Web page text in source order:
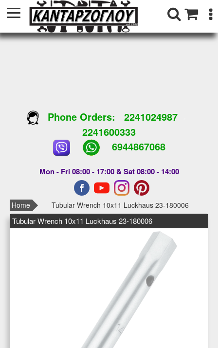
Phone Orders: 2241024987-
2241600333
6944867068
Mon - Fri 08:00 - 17:00 & Sat 08:00 - 14:00
Home Tubular Wrench 10x11 Luckhaus 23-180006
Tubular Wrench 10x11 Luckhaus 23-180006